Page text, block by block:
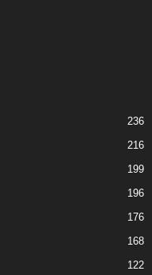
236
216
199
196
176
168
122